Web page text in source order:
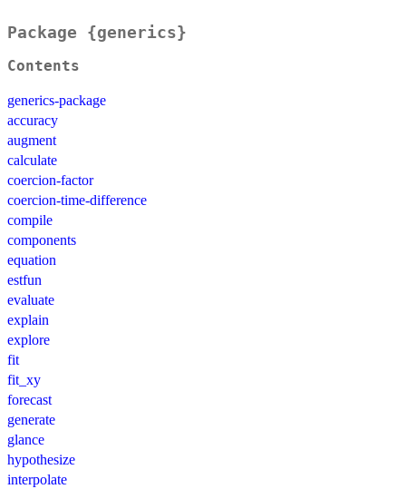
Package {generics}
Contents
generics-package
accuracy
augment
calculate
coercion-factor
coercion-time-difference
compile
components
equation
estfun
evaluate
explain
explore
fit
fit_xy
forecast
generate
glance
hypothesize
interpolate